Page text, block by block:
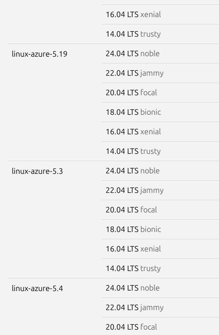
16.04 LTS xenial
14.04 LTS trusty
linux-azure-5.19 24.04 LTS noble
22.04 LTS jammy
20.04 LTS focal
18.04 LTS bionic
16.04 LTS xenial
14.04 LTS trusty
linux-azure-5.3 24.04 LTS noble
22.04 LTS jammy
20.04 LTS focal
18.04 LTS bionic
16.04 LTS xenial
14.04 LTS trusty
linux-azure-5.4 24.04 LTS noble
22.04 LTS jammy
20.04 LTS focal